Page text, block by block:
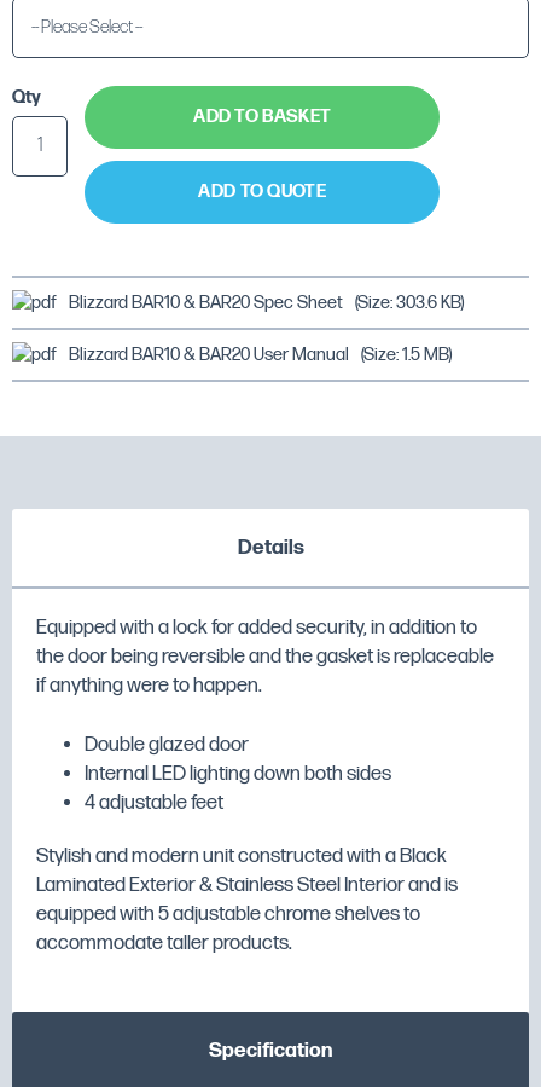
Qty
ADD TO BASKET
ADD TO QUOTE
Blizzard BAR10 & BAR20 Spec Sheet (Size: 303.6 KB)
Blizzard BAR10 & BAR20 User Manual (Size: 1.5 MB)
Details
Equipped with a lock for added security, in addition to
the door being reversible and the gasket is replaceable
if anything were to happen.
Double glazed door
Internal LED lighting down both sides
4 adjustable feet
Stylish and modern unit constructed with a Black
Laminated Exterior & Stainless Steel Interior and is
equipped with 5 adjustable chrome shelves to
accommodate taller products.
Specification